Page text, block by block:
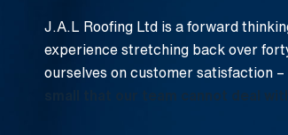
J.A.L Roofing Ltd is a forward
experience stretching back over
ourselves on customer satisfaction –
small that our team cannot deal